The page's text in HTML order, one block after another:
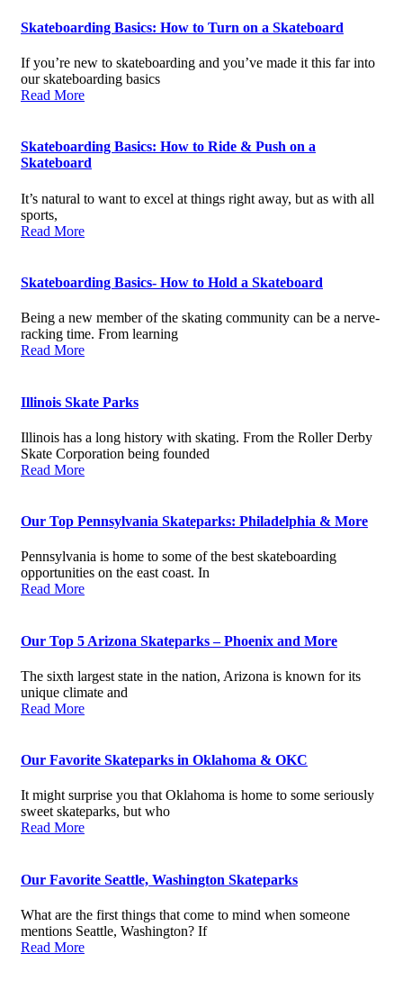
Skateboarding Basics: How to Turn on a Skateboard
If you’re new to skateboarding and you’ve made it this far into
our skateboarding basics
Read More
Skateboarding Basics: How to Ride & Push on a
Skateboard
It’s natural to want to excel at things right away, but as with all
sports,
Read More
Skateboarding Basics- How to Hold a Skateboard
Being a new member of the skating community can be a nerve-
racking time. From learning
Read More
Illinois Skate Parks
Illinois has a long history with skating. From the Roller Derby
Skate Corporation being founded
Read More
Our Top Pennsylvania Skateparks: Philadelphia & More
Pennsylvania is home to some of the best skateboarding
opportunities on the east coast. In
Read More
Our Top 5 Arizona Skateparks – Phoenix and More
The sixth largest state in the nation, Arizona is known for its
unique climate and
Read More
Our Favorite Skateparks in Oklahoma & OKC
It might surprise you that Oklahoma is home to some seriously
sweet skateparks, but who
Read More
Our Favorite Seattle, Washington Skateparks
What are the first things that come to mind when someone
mentions Seattle, Washington? If
Read More